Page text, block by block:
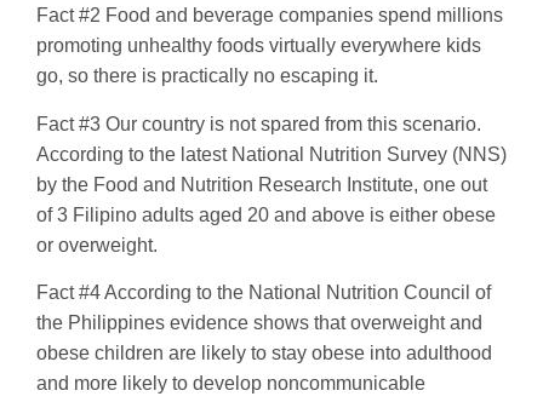
Fact #2 Food and beverage companies spend millions
promoting unhealthy foods virtually everywhere kids
go, so there is practically no escaping it.
Fact #3 Our country is not spared from this scenario.
According to the latest National Nutrition Survey (NNS)
by the Food and Nutrition Research Institute, one out
of 3 Filipino adults aged 20 and above is either obese
or overweight.
Fact #4 According to the National Nutrition Council of
the Philippines evidence shows that overweight and
obese children are likely to stay obese into adulthood
and more likely to develop noncommunicable